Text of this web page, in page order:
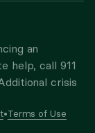
an
help, call 911
crisis
•Terms of Use